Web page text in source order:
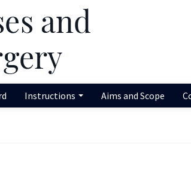
Instructions Aims and Scope